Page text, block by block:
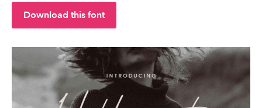
Download this font